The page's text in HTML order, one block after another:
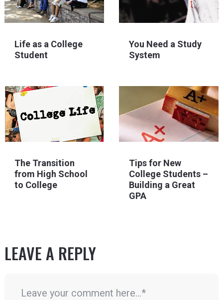
Life as a College
Student
You Need a Study
System
The Transition
from High School
to College
Tips for New
College Students –
Building a Great
GPA
LEAVE A REPLY